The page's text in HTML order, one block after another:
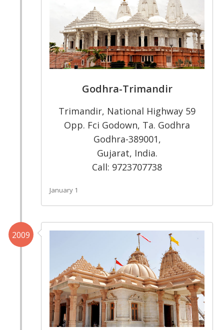
Godhra-Trimandir
Trimandir, National Highway 59
Opp. Fci Godown, Ta. Godhra
Godhra-389001,
Gujarat, India.
Call: 9723707738
January 1
2009